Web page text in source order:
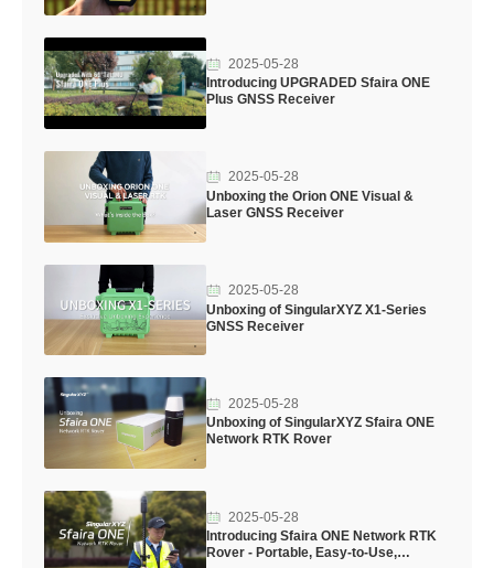
2025-05-28
Introducing UPGRADED Sfaira ONE
Plus GNSS Receiver
2025-05-28
Unboxing the Orion ONE Visual &
Laser GNSS Receiver
2025-05-28
Unboxing of SingularXYZ X1-Series
GNSS Receiver
2025-05-28
Unboxing of SingularXYZ Sfaira ONE
Network RTK Rover
2025-05-28
Introducing Sfaira ONE Network RTK
Rover - Portable, Easy-to-Use,